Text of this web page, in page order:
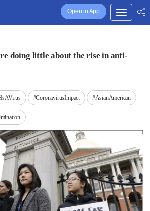
Open in App
doing little about the rise in anti-
#CoronavirusImpact #AsianAmerican